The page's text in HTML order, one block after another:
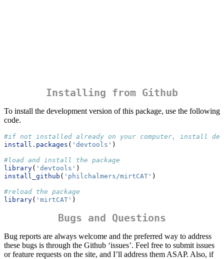
Installing from Github
To install the development version of this package, use the following
code.
#if not installed already on your computer, install
install.packages ( 'devtools' )
#load and install the package
library( 'devtools' )
install_github ( 'philchalmers/mirtCAT' )
#reload the package
library( 'mirtCAT' )
Bugs and Questions
Bug reports are always welcome and the preferred way to address
these bugs is through the Github ‘issues’. Feel free to submit issues
or feature requests on the site, and I’ll address them ASAP. Also, if